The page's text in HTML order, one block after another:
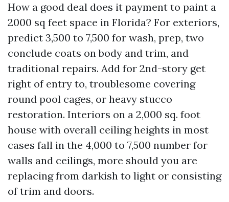
How a good deal does it payment to paint a
2000 sq feet space in Florida? For exteriors,
predict 3,500 to 7,500 for wash, prep, two
conclude coats on body and trim, and
traditional repairs. Add for 2nd-story get
right of entry to, troublesome covering
round pool cages, or heavy stucco
restoration. Interiors on a 2,000 sq. foot
house with overall ceiling heights in most
cases fall in the 4,000 to 7,500 number for
walls and ceilings, more should you are
replacing from darkish to light or consisting
of trim and doors.